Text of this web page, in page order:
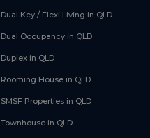
Dual Key / Flexi Living in QLD
Dual Occupancy in QLD
Duplex in QLD
Rooming House in QLD
SMSF Properties in QLD
Townhouse in QLD